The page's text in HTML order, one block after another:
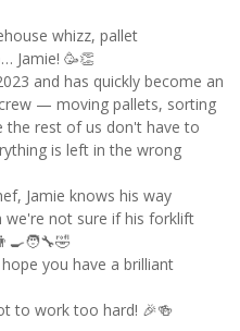
whizz, pallet
Jamie! 🥳👏
and has quickly become an
— moving pallets, sorting
the rest of us don't have to
is left in the wrong
Jamie knows his way
we're not sure if his forklift
you have a brilliant
to work too hard! 🎉🍻